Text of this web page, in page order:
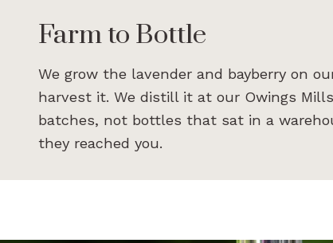
Farm to Bottle
We grow the lavender and bayberry on
harvest it. We distill it at our Owings
batches, not bottles that sat in a
they reached you.